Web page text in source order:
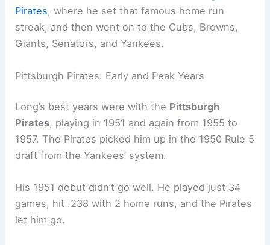
Pirates, where he set that famous home run
streak, and then went on to the Cubs, Browns,
Giants, Senators, and Yankees.
Pittsburgh Pirates: Early and Peak Years
Long’s best years were with the Pittsburgh
Pirates, playing in 1951 and again from 1955 to
1957. The Pirates picked him up in the 1950 Rule 5
draft from the Yankees’ system.
His 1951 debut didn’t go well. He played just 34
games, hit .238 with 2 home runs, and the Pirates
let him go.